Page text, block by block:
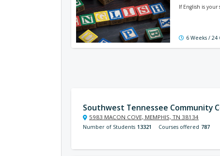
If English is
6 Weeks / 24
Southwest Tennessee Community
5983 MACON COVE, MEMPHIS, TN 38134
Number of Students 13321 Courses offered 787